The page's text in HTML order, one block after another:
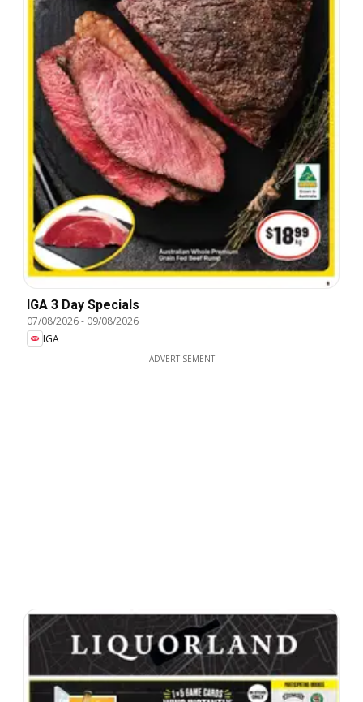
IGA 3 Day Specials
07/08/2026- 09/08/2026
IGA
ADVERTISEMENT